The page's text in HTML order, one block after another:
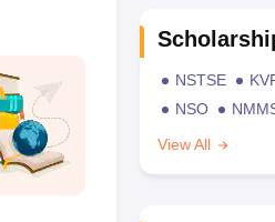
NSTSE
NSO
View All